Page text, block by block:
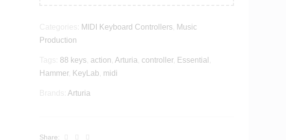
MIDI Keyboard Controllers
Music
Production
88 keys action Arturia controller, Essential
Hammer, KeyLab midi
Arturia
Share: Facebook
Twitter